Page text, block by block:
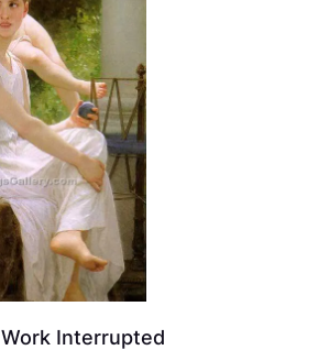
Work Interrupted